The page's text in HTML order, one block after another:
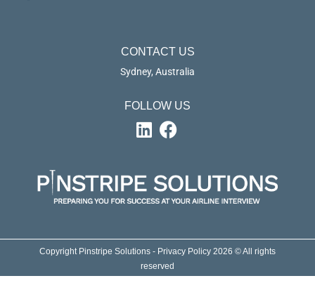
CONTACT US
Sydney, Australia
FOLLOW US
Copyright Pinstripe Solutions - Privacy Policy 2026 © All rights
reserved